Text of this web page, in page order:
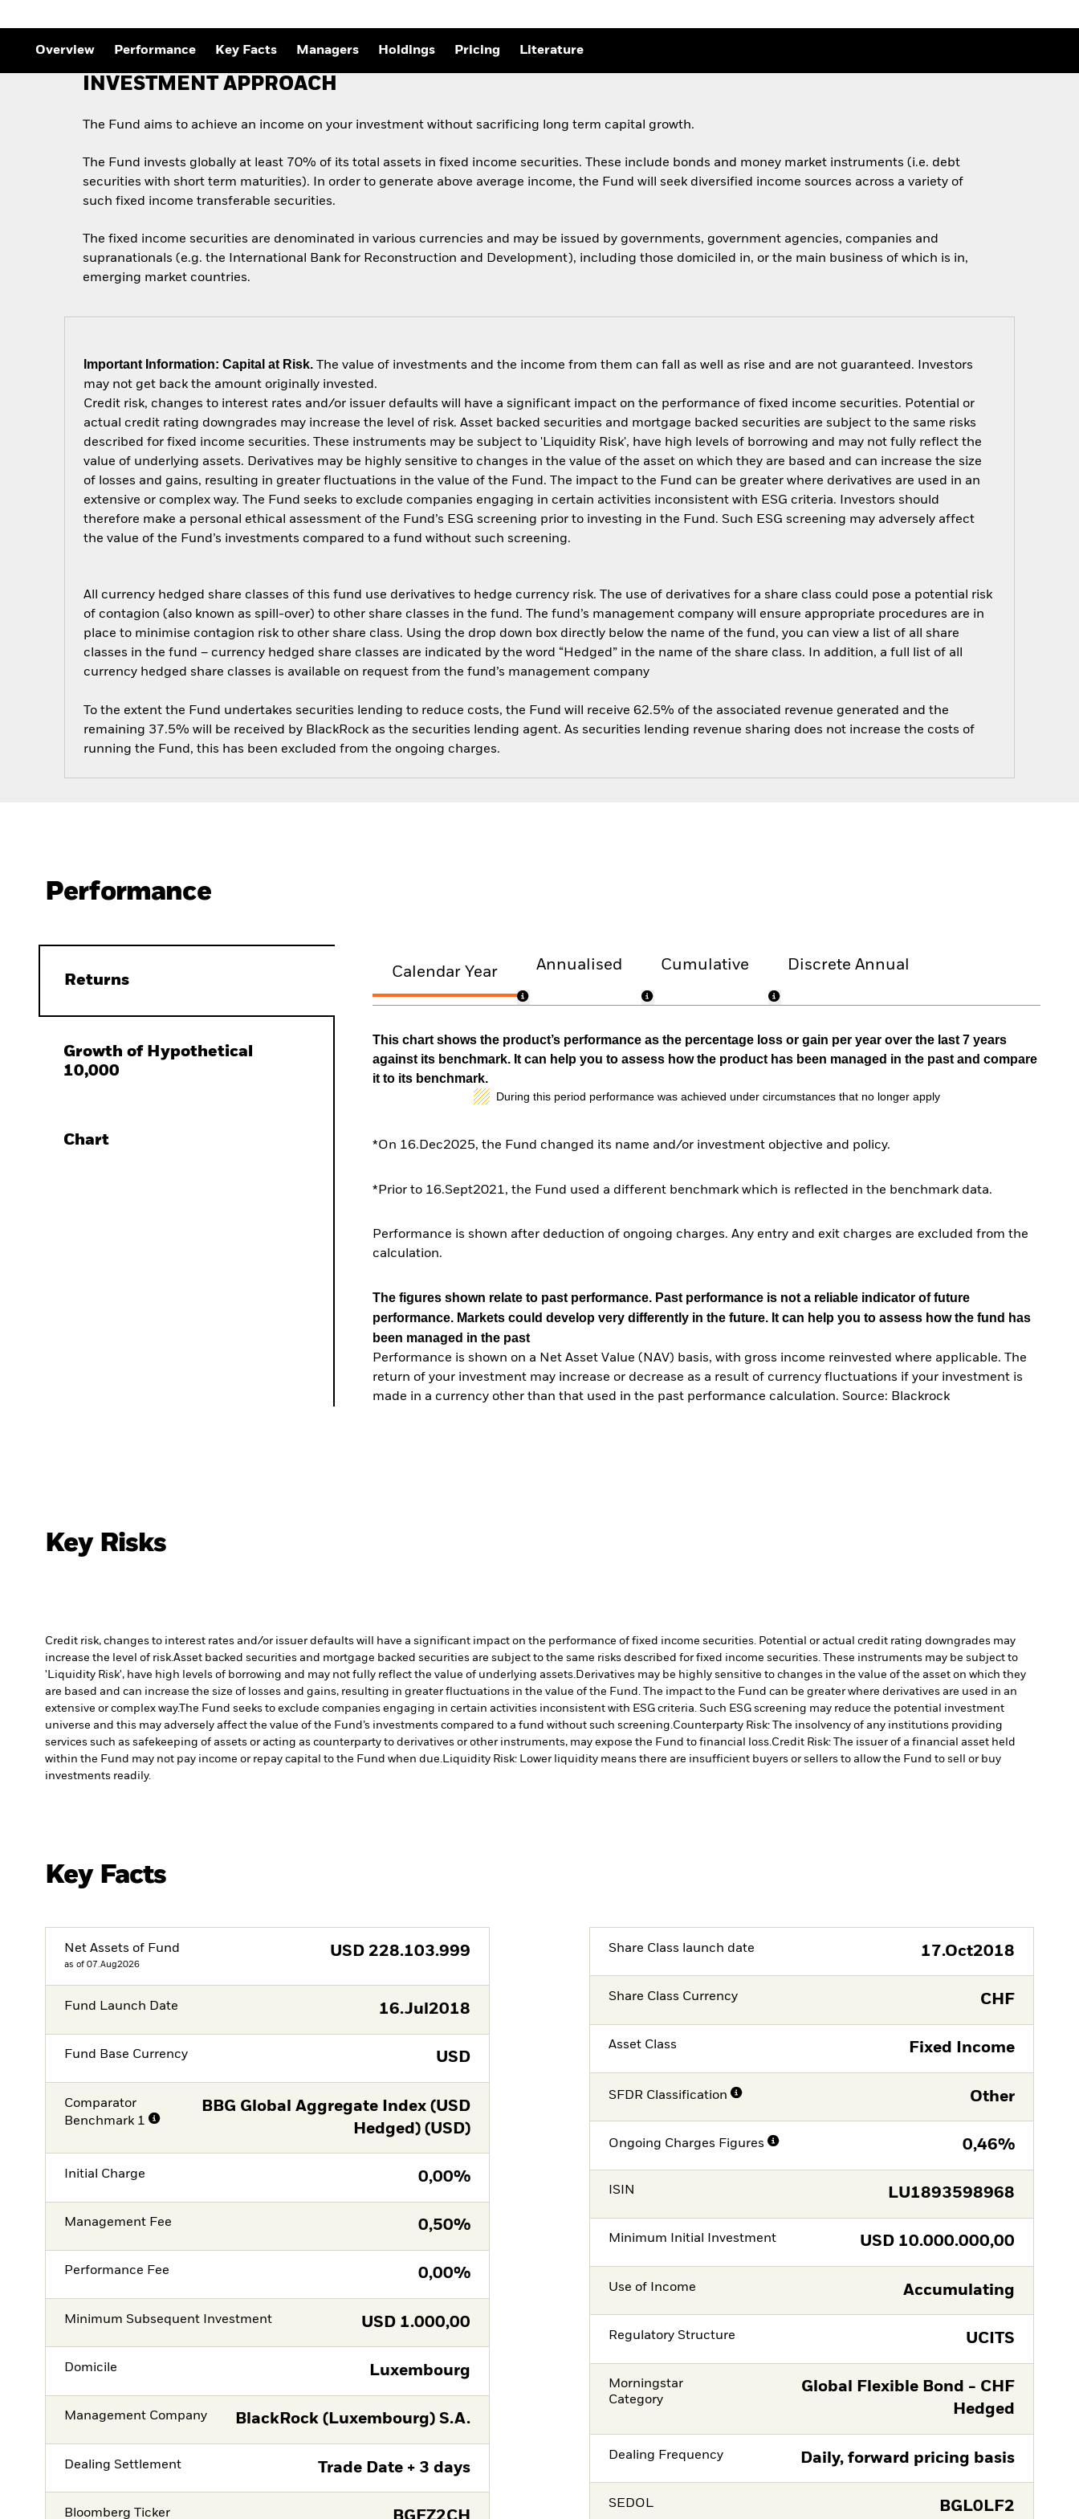
Private Market Outlook
Global Investment
Overview Performance Key Facts Managers Holdings Pricing Literature
INVESTMENT APPROACH
The Fund aims to achieve an income on your investment without sacrificing long term capital growth.
The Fund invests globally at least 70% of its total assets in fixed income securities. These include bonds and money market instruments (i.e. debt
securities with short term maturities). In order to generate above average income, the Fund will seek diversified income sources across a variety of
such fixed income transferable securities.
The fixed income securities are denominated in various currencies and may be issued by governments, government agencies, companies and
supranationals (e.g. the International Bank for Reconstruction and Development), including those domiciled in, or the main business of which is in,
emerging market countries.
Important Information: Capital at Risk. The value of investments and the income from them can fall as well as rise and are not guaranteed. Investors
may not get back the amount originally invested.
Credit risk, changes to interest rates and/or issuer defaults will have a significant impact on the performance of fixed income securities. Potential or
actual credit rating downgrades may increase the level of risk. Asset backed securities and mortgage backed securities are subject to the same risks
described for fixed income securities. These instruments may be subject to 'Liquidity Risk', have high levels of borrowing and may not fully reflect the
value of underlying assets. Derivatives may be highly sensitive to changes in the value of the asset on which they are based and can increase the size
of losses and gains, resulting in greater fluctuations in the value of the Fund. The impact to the Fund can be greater where derivatives are used in an
extensive or complex way. The Fund seeks to exclude companies engaging in certain activities inconsistent with ESG criteria. Investors should
therefore make a personal ethical assessment of the Fund’s ESG screening prior to investing in the Fund. Such ESG screening may adversely affect
the value of the Fund’s investments compared to a fund without such screening.
All currency hedged share classes of this fund use derivatives to hedge currency risk. The use of derivatives for a share class could pose a potential risk
of contagion (also known as spill-over) to other share classes in the fund. The fund’s management company will ensure appropriate procedures are in
place to minimise contagion risk to other share class. Using the drop down box directly below the name of the fund, you can view a list of all share
classes in the fund – currency hedged share classes are indicated by the word “Hedged” in the name of the share class. In addition, a full list of all
currency hedged share classes is available on request from the fund’s management company
To the extent the Fund undertakes securities lending to reduce costs, the Fund will receive 62.5% of the associated revenue generated and the
remaining 37.5% will be received by BlackRock as the securities lending agent. As securities lending revenue sharing does not increase the costs of
running the Fund, this has been excluded from the ongoing charges.
Performance
Returns
Growth of Hypothetical
10,000
Chart
Calendar Year Annualised Cumulative Discrete Annual
This chart shows the product’s performance as the percentage loss or gain per year over the last 7 years
against its benchmark. It can help you to assess how the product has been managed in the past and compare
it to its benchmark.
During this period performance was achieved under circumstances that no longer apply
*On 16.Dec2025, the Fund changed its name and/or investment objective and policy.
*Prior to 16.Sept2021, the Fund used a different benchmark which is reflected in the benchmark data.
Performance is shown after deduction of ongoing charges. Any entry and exit charges are excluded from the
calculation.
The figures shown relate to past performance. Past performance is not a reliable indicator of future
performance. Markets could develop very differently in the future. It can help you to assess how the fund has
been managed in the past
Performance is shown on a Net Asset Value (NAV) basis, with gross income reinvested where applicable. The
return of your investment may increase or decrease as a result of currency fluctuations if your investment is
made in a currency other than that used in the past performance calculation. Source: Blackrock
Key Risks
Credit risk, changes to interest rates and/or issuer defaults will have a significant impact on the performance of fixed income securities. Potential or actual credit rating downgrades may
increase the level of risk.Asset backed securities and mortgage backed securities are subject to the same risks described for fixed income securities. These instruments may be subject to
'Liquidity Risk', have high levels of borrowing and may not fully reflect the value of underlying assets.Derivatives may be highly sensitive to changes in the value of the asset on which they
are based and can increase the size of losses and gains, resulting in greater fluctuations in the value of the Fund. The impact to the Fund can be greater where derivatives are used in an
extensive or complex way.The Fund seeks to exclude companies engaging in certain activities inconsistent with ESG criteria. Such ESG screening may reduce the potential investment
universe and this may adversely affect the value of the Fund’s investments compared to a fund without such screening.Counterparty Risk: The insolvency of any institutions providing
services such as safekeeping of assets or acting as counterparty to derivatives or other instruments, may expose the Fund to financial loss.Credit Risk: The issuer of a financial asset held
within the Fund may not pay income or repay capital to the Fund when due.Liquidity Risk: Lower liquidity means there are insufficient buyers or sellers to allow the Fund to sell or buy
investments readily.
Key Facts
Net Assets of Fund
as of 07.Aug2026
USD 228.103.999
Fund Launch Date 16.Jul2018
Fund Base Currency USD
Comparator
Benchmark 1
BBG Global Aggregate Index (USD
Hedged) (USD)
Initial Charge 0,00%
Management Fee 0,50%
Performance Fee 0,00%
Minimum Subsequent Investment USD 1.000,00
Domicile Luxembourg
Management Company BlackRock (Luxembourg) S.A.
Dealing Settlement Trade Date + 3 days
Bloomberg Ticker
Share Class launch date 17.Oct2018
Share Class Currency CHF
Asset Class Fixed Income
SFDR Classification Other
Ongoing Charges Figures 0,46%
ISIN LU1893598968
Minimum Initial Investment USD 10.000.000,00
Use of Income Accumulating
Regulatory Structure UCITS
Morningstar
Category
Global Flexible Bond - CHF
Hedged
Dealing Frequency Daily, forward pricing basis
SEDOL BGL0LF2